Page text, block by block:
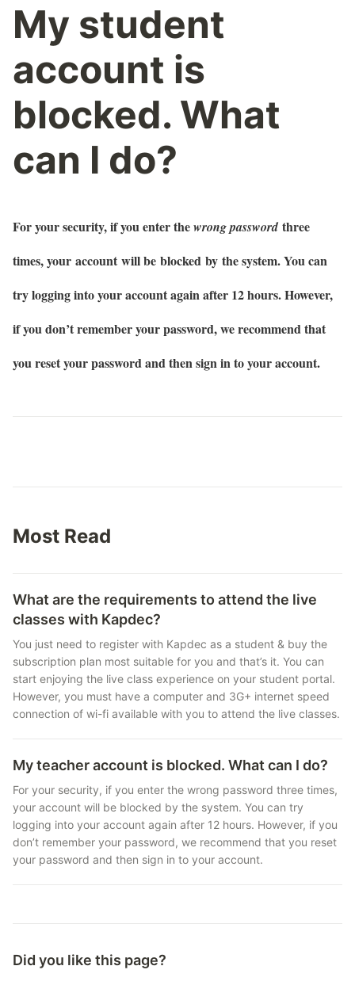
My student
account is
blocked. What
can I do?
For your security, if you enter thewrong passwordthree
times, your account will be blocked by the system. You can
try logging into your account again after 12 hours. However,
if you don’t remember your password, we recommend that
you reset your password and then sign in to your account.
Most Read
What are the requirements to attend the live
classes with Kapdec?
You just need to register with Kapdec as a student & buy the
subscription plan most suitable for you and that’s it. You can
start enjoying the live class experience on your student portal.
However, you must have a computer and 3G+ internet speed
connection of wi-fi available with you to attend the live classes.
My teacher account is blocked. What can I do?
For your security, if you enter the wrong password three times,
your account will be blocked by the system. You can try
logging into your account again after 12 hours. However, if you
don’t remember your password, we recommend that you reset
your password and then sign in to your account.
Did you like this page?